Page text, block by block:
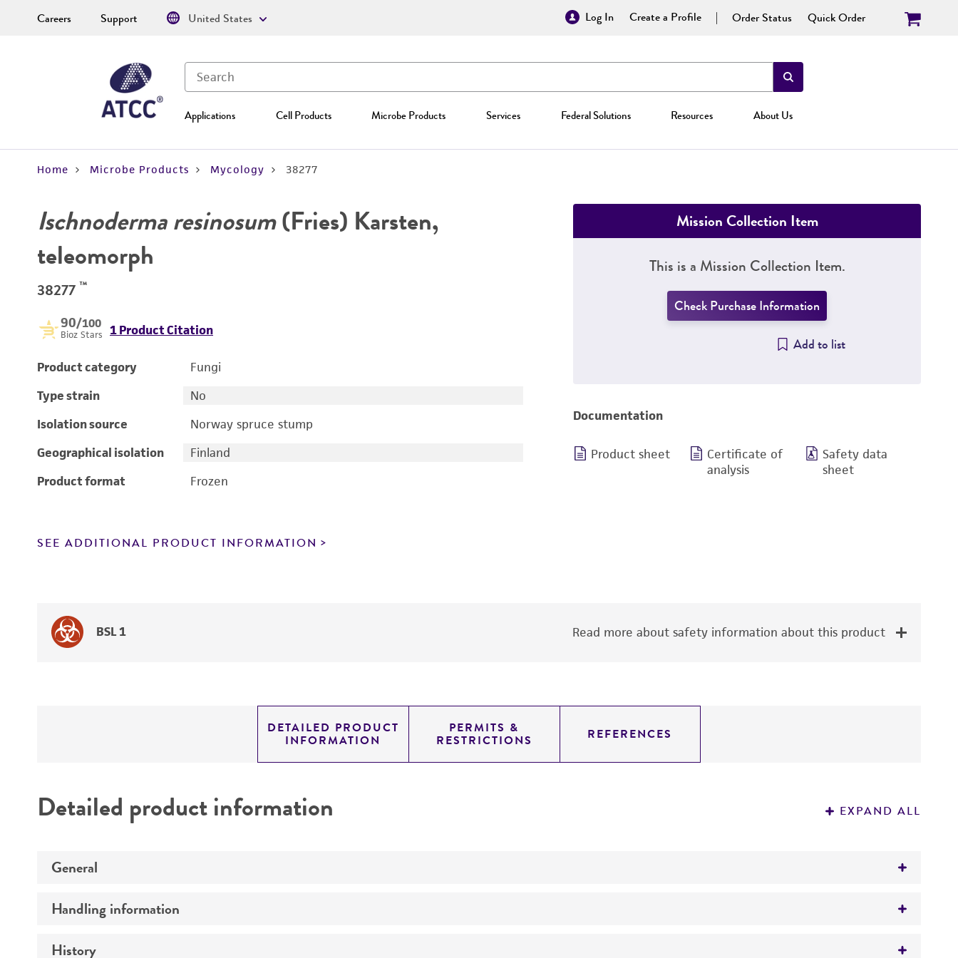
Log In Create a Profile Order Status Quick Order
Applications Cell Products Microbe Products Services Federal Solutions Resources About Us
Careers Support United States
Home Microbe Products Mycology 38277
Ischnoderma resinosum(Fries) Karsten,
teleomorph
38277 ™
90/100
Bioz Stars 1 Product Citation
Product category
Fungi
Type strain
No
Isolation source
Norway spruce stump
Geographical isolation
Finland
Product format
Frozen
SEE ADDITIONAL PRODUCT INFORMATION
Mission Collection Item
This is a Mission Collection Item.
Check Purchase Information
Add to list
Documentation
Product sheet
Certificate of
analysis
Safety data
sheet
BSL 1 Read more about safety information about this product
DETAILED PRODUCT
INFORMATION
PERMITS &
RESTRICTIONS REFERENCES
Detailed product information EXPAND ALL
General
Preceptrol
Handling information
Medium
History